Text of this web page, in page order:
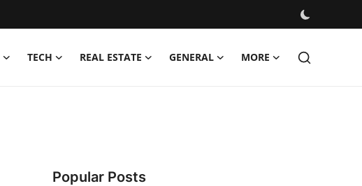
TECH REAL ESTATE GENERAL MORE
Popular Posts